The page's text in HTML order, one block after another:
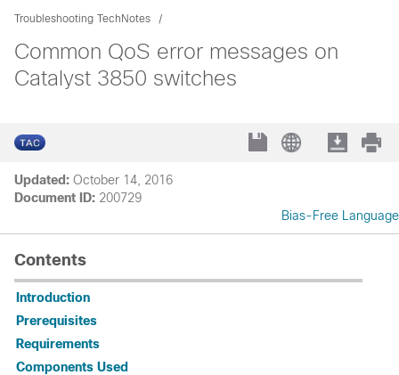
Troubleshooting TechNotes
Common QoS error messages on
Catalyst 3850 switches
Updated: October 14, 2016
Document ID: 200729
Bias-Free Language
Contents
Introduction
Prerequisites
Requirements
Components Used